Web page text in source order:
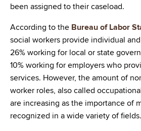
been assigned to their caseload.
According to the Bureau of Labor
social workers provide individual
26% working for local or state
10% working for employers who
services. However, the amount of
worker roles, also called
are increasing as the importance of
recognized in a wide variety of fields.